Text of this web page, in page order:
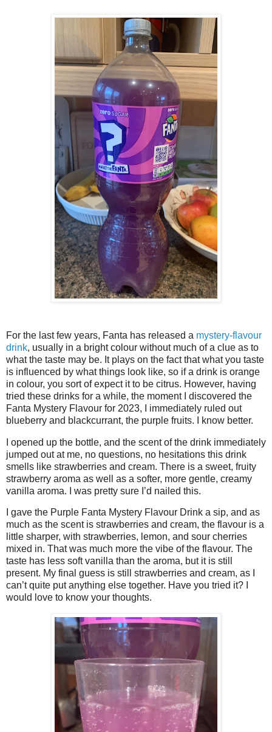
For the last few years, Fanta has released a mystery-flavour
drink, usually in a bright colour without much of a clue as to
what the taste may be. It plays on the fact that what you taste
is influenced by what things look like, so if a drink is orange
in colour, you sort of expect it to be citrus. However, having
tried these drinks for a while, the moment I discovered the
Fanta Mystery Flavour for 2023, I immediately ruled out
blueberry and blackcurrant, the purple fruits. I know better.
I opened up the bottle, and the scent of the drink immediately
jumped out at me, no questions, no hesitations this drink
smells like strawberries and cream. There is a sweet, fruity
strawberry aroma as well as a softer, more gentle, creamy
vanilla aroma. I was pretty sure I’d nailed this.
I gave the Purple Fanta Mystery Flavour Drink a sip, and as
much as the scent is strawberries and cream, the flavour is a
little sharper, with strawberries, lemon, and sour cherries
mixed in. That was much more the vibe of the flavour. The
taste has less soft vanilla than the aroma, but it is still
present. My final guess is still strawberries and cream, as I
can’t quite put anything else together. Have you tried it? I
would love to know your thoughts.